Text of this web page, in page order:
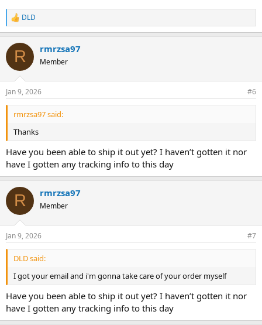
R
e
c
i
s
:
DLD
R rmrzsa97
Member
Jan 9, 2026 #6
rmrzsa97 said:
Thanks
Have you been able to ship it out yet? I haven’t gotten it nor
have I gotten any tracking info to this day
R rmrzsa97
Member
Jan 9, 2026 #7
DLD said:
I got your email and i'm gonna take care of your order myself
Have you been able to ship it out yet? I haven’t gotten it nor
have I gotten any tracking info to this day